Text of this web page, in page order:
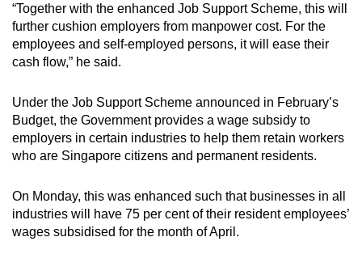
“Together with the enhanced Job Support Scheme, this will
further cushion employers from manpower cost. For the
employees and self-employed persons, it will ease their
cash flow,” he said.
Under the Job Support Scheme announced in February’s
Budget, the Government provides a wage subsidy to
employers in certain industries to help them retain workers
who are Singapore citizens and permanent residents.
On Monday, this was enhanced such that businesses in all
industries will have 75 per cent of their resident employees’
wages subsidised for the month of April.